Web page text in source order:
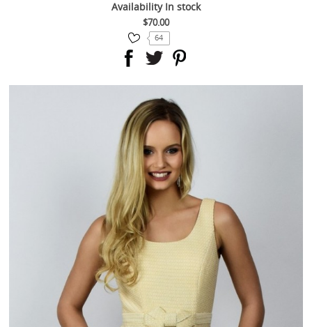
Availability In stock
$70.00
64